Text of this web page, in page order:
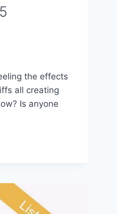
the effects
all creating
Is anyone